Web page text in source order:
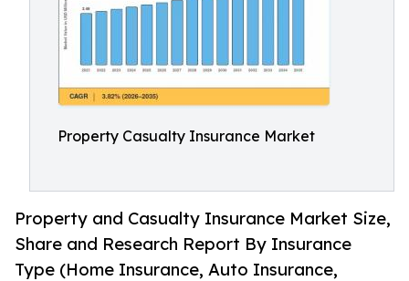
Property Casualty Insurance Market
Property and Casualty Insurance Market Size,
Share and Research Report By Insurance
Type (Home Insurance, Auto Insurance,